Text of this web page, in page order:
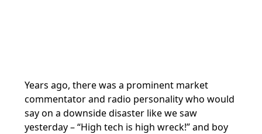
Years ago, there was a prominent market
commentator and radio personality who would
say on a downside disaster like we saw
yesterday – “High tech is high wreck!” and boy